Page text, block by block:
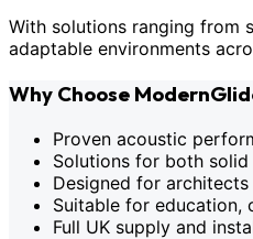
With solutions ranging from
adaptable environments
Why Choose
Proven acoustic
Solutions for both
Designed for
Suitable for education,
Full UK supply and